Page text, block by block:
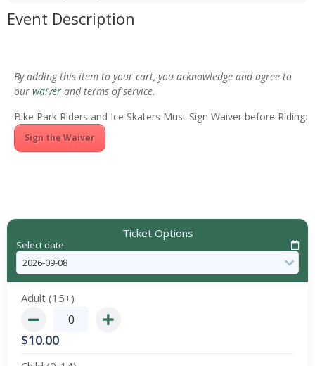
Event Description
By adding this item to your cart, you acknowledge and agree to
our waiver and terms of service.
Bike Park Riders and Ice Skaters Must Sign Waiver before Riding:
Sign the Waiver
Ticket Options
Select date
Adult (15+)
$10.00